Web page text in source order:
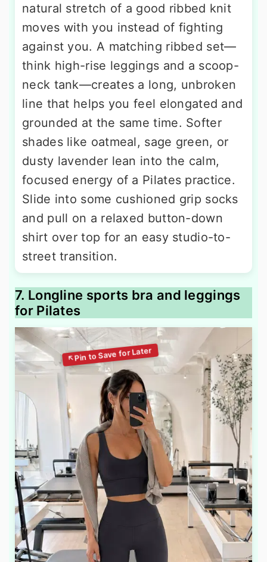
natural stretch of a good ribbed knit
moves with you instead of fighting
against you. A matching ribbed set—
think high-rise leggings and a scoop-
neck tank—creates a long, unbroken
line that helps you feel elongated and
grounded at the same time. Softer
shades like oatmeal, sage green, or
dusty lavender lean into the calm,
focused energy of a Pilates practice.
Slide into some cushioned grip socks
and pull on a relaxed button-down
shirt over top for an easy studio-to-
street transition.
7. Longline sports bra and leggings
for Pilates